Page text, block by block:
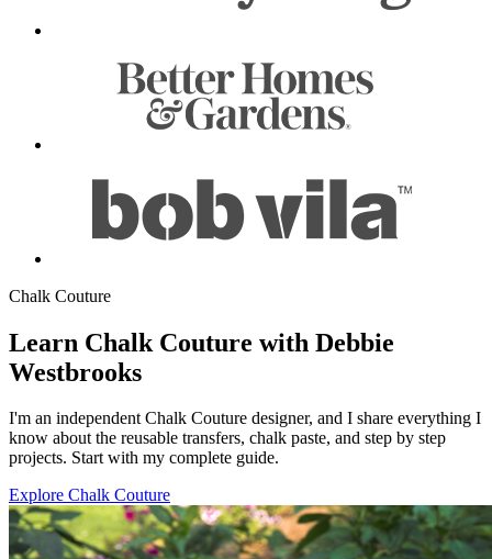
Chalk Couture
Learn Chalk Couture with Debbie
Westbrooks
I'm an independent Chalk Couture designer, and I share everything I
know about the reusable transfers, chalk paste, and step by step
projects. Start with my complete guide.
Explore Chalk Couture